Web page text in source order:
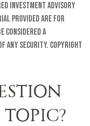
investment advisory
provided are for
considered a
any security. Copyright